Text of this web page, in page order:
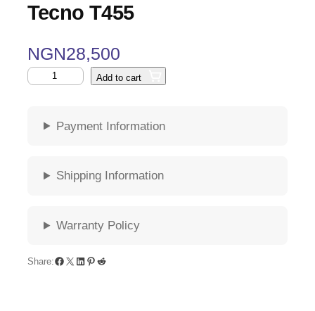
Tecno T455
NGN28,500
T
e
n
Add to cart
Payment Information
Shipping Information
Warranty Policy
Share:Facebook X LinkedIn Pinterest Reddit